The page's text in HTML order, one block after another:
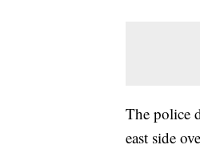
The police
east side